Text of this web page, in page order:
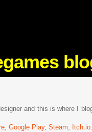
and this is where I
, Google Play, Steam, Itch.io.